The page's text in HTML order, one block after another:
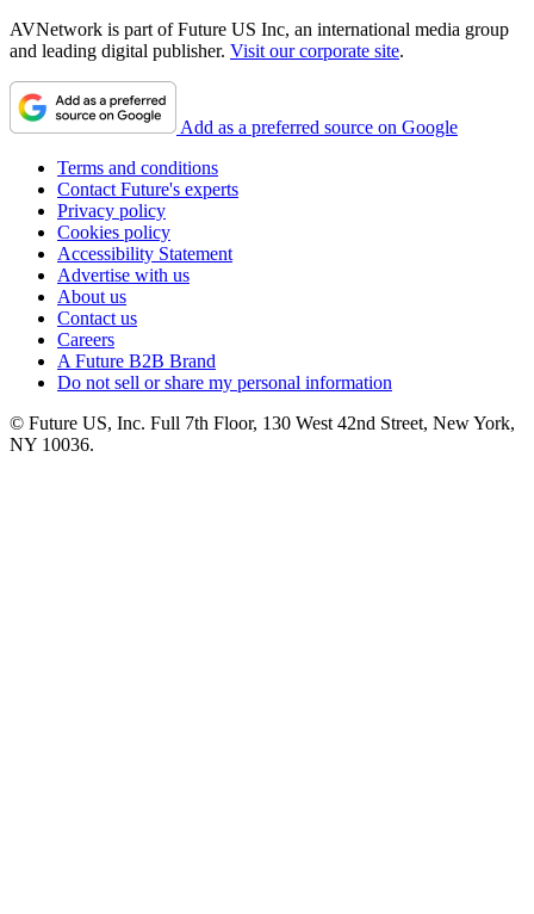
AVNetwork is part of Future US Inc, an international media group
and leading digital publisher. Visit our corporate site.
Add as a preferred source on Google
Terms and conditions
Contact Future's experts
Privacy policy
Cookies policy
Accessibility Statement
Advertise with us
About us
Contact us
Careers
A Future B2B Brand
Do not sell or share my personal information
© Future US, Inc. Full 7th Floor, 130 West 42nd Street, New York,
NY 10036.